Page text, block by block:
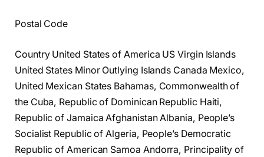
Postal Code
Country United States of America US Virgin Islands
United States Minor Outlying Islands Canada Mexico,
United Mexican States Bahamas, Commonwealth of
the Cuba, Republic of Dominican Republic Haiti,
Republic of Jamaica Afghanistan Albania, People’s
Socialist Republic of Algeria, People’s Democratic
Republic of American Samoa Andorra, Principality of